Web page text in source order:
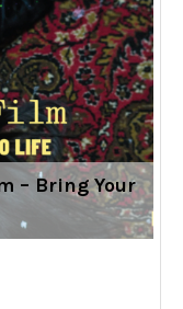
– Bring Your